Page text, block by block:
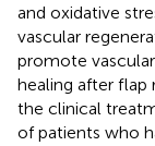
and oxidative
vascular
promote
healing after flap
the clinical
of patients who